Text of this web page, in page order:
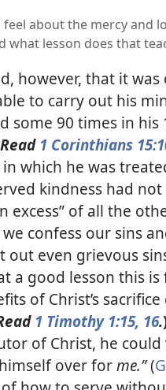
about the mercy and
what lesson does that
however, that it
to carry out his
some 90 times in
Read 1 Corinthians
which he was
kindness had
excess” of all the
confess our sins
even grievous
a good lesson this is
of Christ’s
1 Timothy 1:15, 16.
of Christ, he could
over forme.”(